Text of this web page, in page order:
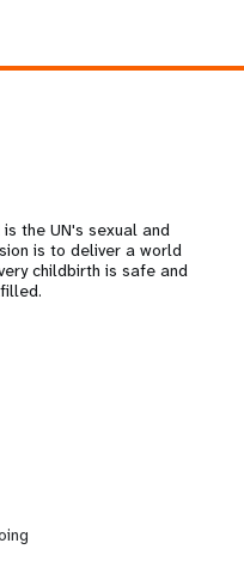
the UN's sexual and
is to deliver a world
childbirth is safe and